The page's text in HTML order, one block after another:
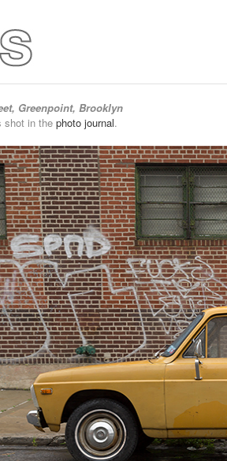
Greenpoint, Brooklyn
shot in the photo journal.